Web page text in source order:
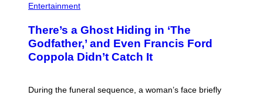
Entertainment
There’s a Ghost Hiding in ‘The
Godfather,’ and Even Francis Ford
Coppola Didn’t Catch It
During the funeral sequence, a woman’s face briefly